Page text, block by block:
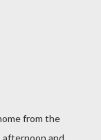
over her and
hard tofrom the
and